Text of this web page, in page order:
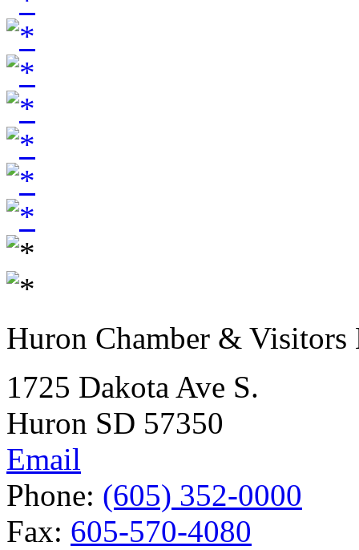
Huron Chamber & Visitors
1725 Dakota Ave S.
Huron SD 57350
Email
Phone: (605) 352-0000
Fax: 605-570-4080